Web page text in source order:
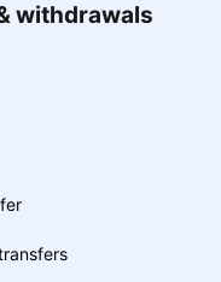
withdrawals